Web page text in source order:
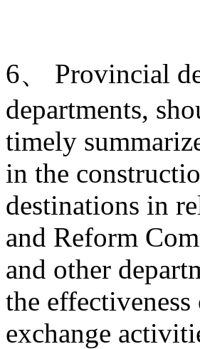
6、 Provincial
departments,
timely
in the
destinations in
and Reform
and other
the
exchange